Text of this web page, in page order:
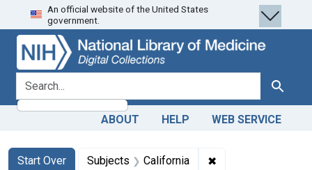
Skip
to
search
Skip to
main
content
Skip
to
first
result
An official website of the United States
government.
search for Search
ABOUT HELP WEB SERVICE
Search
Search Constraints
Start Over
You searched for:Subjects California ✖